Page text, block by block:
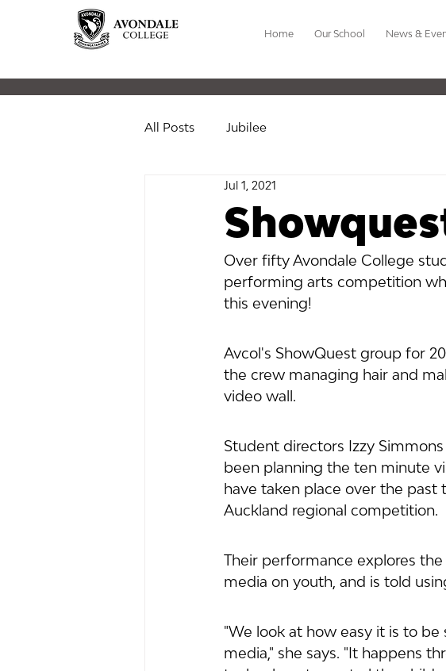
Home Our School News &
All Posts Jubilee
Jul 1, 2021
Over fifty Avondale College
performing arts competition
this evening!
Avcol's ShowQuest group for
the crew managing hair and
video wall.
Student directors Izzy
been planning the ten minute
have taken place over the
Auckland regional competition.
Their performance explores
media on youth, and is told
"We look at how easy it is to
media," she says. "It happens